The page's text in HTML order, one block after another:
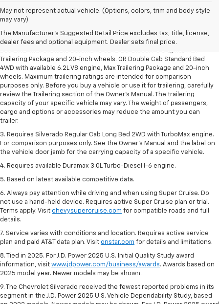
May not represent actual vehicle. (Options, colors, trim and body style
may vary)
The Manufacturer's Suggested Retail Price excludes tax, title, license,
dealer fees and optional equipment. Dealer sets final price.
1. The Manufacturer’s Suggested Retail Price excludes tax, title, license,
2. Requires Silverado Double Cab Standard Bed 2WD or Crew Cab Short
Bed 2WD with available Duramax 3.0L Turbo-Diesel I-6 engine, Max
Trailering Package and 20-inch wheels. OR Double Cab Standard Bed
4WD with available 6.2L V8 engine, Max Trailering Package and 20-inch
wheels. Maximum trailering ratings are intended for comparison
purposes only. Before you buy a vehicle or use it for trailering, carefully
review the Trailering section of the Owner’s Manual. The trailering
capacity of your specific vehicle may vary. The weight of passengers,
cargo and options or accessories may reduce the amount you can
trailer.
3. Requires Silverado Regular Cab Long Bed 2WD with TurboMax engine.
For comparison purposes only. See the Owner’s Manual and the label on
the vehicle door jamb for the carrying capacity of a specific vehicle.
4. Requires available Duramax 3.0L Turbo-Diesel I-6 engine.
5. Based on latest available competitive data.
6. Always pay attention while driving and when using Super Cruise. Do
not use a hand-held device. Requires active Super Cruise plan or trial.
Terms apply. Visit chevysupercruise.com for compatible roads and full
details.
7. Service varies with conditions and location. Requires active service
plan and paid AT&T data plan. Visit onstar.com for details and limitations.
8. Tied in 2025. For J.D. Power 2025 U.S. Initial Quality Study award
information, visit www.jdpower.com/business/awards. Awards based on
2025 model year. Newer models may be shown.
9. The Chevrolet Silverado received the fewest reported problems in its
segment in the J.D. Power 2025 U.S. Vehicle Dependability Study, based